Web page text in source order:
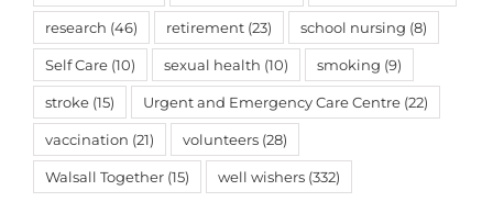
research (46) retirement (23) school nursing (8)
Self Care (10) sexual health (10) smoking (9)
stroke (15) Urgent and Emergency Care Centre (22)
vaccination (21) volunteers (28)
Walsall Together (15) well wishers (332)